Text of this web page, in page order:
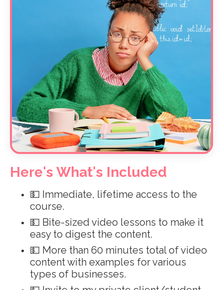
Here's What's Included
💵 Immediate, lifetime access to the
course.
💵 Bite-sized video lessons to make it
easy to digest the content.
💵 More than 60 minutes total of video
content with examples for various
types of businesses.